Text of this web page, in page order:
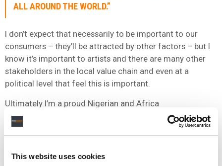
This website uses cookies
ALL AROUND THE WORLD.”
I don’t expect that necessarily to be important to our
consumers – they’ll be attracted by other factors – but I
know it’s important to artists and there are many other
stakeholders in the local value chain and even at a
political level that feel this is important.
Ultimately I’m a proud Nigerian and Africa
deserves music business solutions that are owned by
Africans, not Nordic, American or Chinese companies.
Africa to the world, we reward local artists on our